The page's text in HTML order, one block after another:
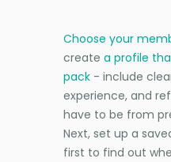
Choose your
create a profile
pack - include
experience, and
have to be from
Next, set up a
first to find out